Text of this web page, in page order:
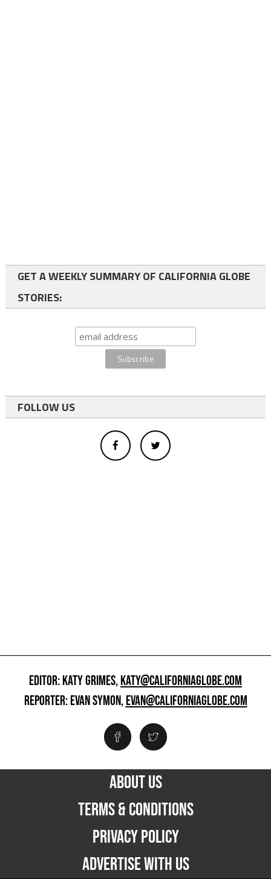
GET A WEEKLY SUMMARY OF CALIFORNIA GLOBE
STORIES:
FOLLOW US
EDITOR: KATY GRIMES,KATY@CALIFORNIAGLOBE.COM
REPORTER: EVAN SYMON,EVAN@CALIFORNIAGLOBE.COM
ABOUT US
TERMS & CONDITIONS
PRIVACY POLICY
ADVERTISE WITH US